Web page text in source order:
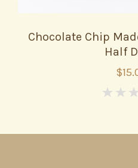
Chocolate Chip
Half